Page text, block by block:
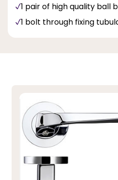
1 pair of high quality ball
1 bolt through fixing